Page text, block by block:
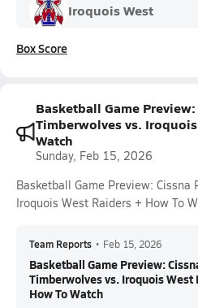
Iroquois West
Box Score
Basketball Game
Timberwolves vs.
Watch
Sunday, Feb 15, 2026
Basketball Game Preview: Cissna
Iroquois West Raiders + How To
Team Reports • Feb 15, 2026
Basketball Game Preview:
Timberwolves vs. Iroquois West
How To Watch